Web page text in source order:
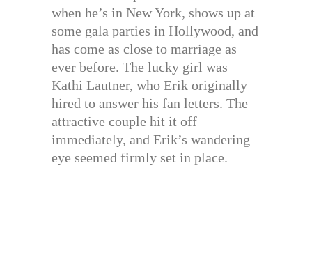
when he’s in New York, shows up at
some gala parties in Hollywood, and
has come as close to marriage as
ever before. The lucky girl was
Kathi Lautner, who Erik originally
hired to answer his fan letters. The
attractive couple hit it off
immediately, and Erik’s wandering
eye seemed firmly set in place.